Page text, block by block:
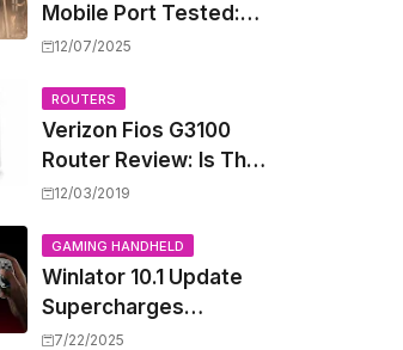
Mobile Port Tested:
How Your iPhone and
Wild West
12/07/2025
ROUTERS
Verizon Fios G3100
Router Review: Is This
Wi-Fi 6 Giant Worth
12/03/2019
GAMING HANDHELD
Winlator 10.1 Update
Supercharges
Android's Windows
7/22/2025